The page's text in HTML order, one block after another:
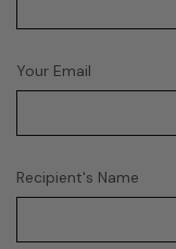
Your Email
Recipient's Name